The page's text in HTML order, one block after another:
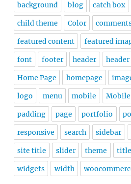
background blog catch box
child theme Color
featured content featured
font footer header
Home Page homepage
logo menu mobile
padding page portfolio
responsive search sidebar
site title slider theme title
widgets width